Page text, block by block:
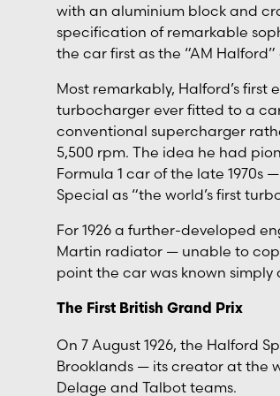
with an aluminium block and
specification of remarkable
the car first as the “AM
Most remarkably, Halford’s
turbocharger ever fitted to a
conventional supercharger
5,500 rpm. The idea he had
Formula 1 car of the late 1970s
Special as “the world’s first
For 1926 a further-developed
Martin radiator — unable to
point the car was known simply
The First British Grand Prix
On 7 August 1926, the Halford
Brooklands — its creator at the
Delage and Talbot teams.